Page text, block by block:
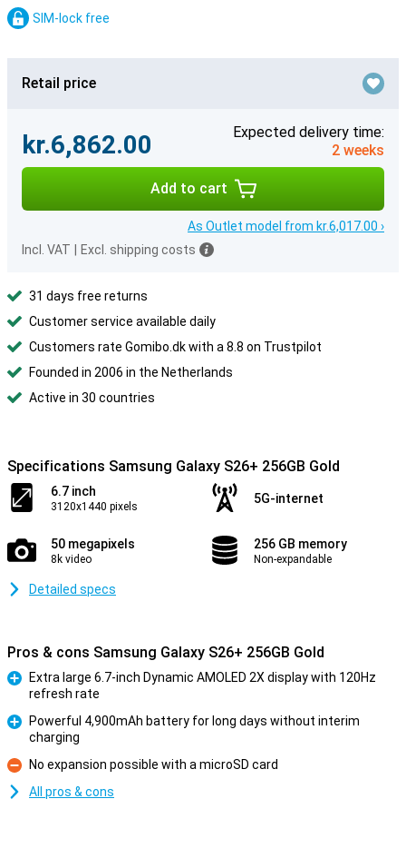
SIM-lock free
Retail price
kr.6,862.00
Expected delivery time:
2 weeks
Add to cart
As Outlet model from kr.6,017.00 ›
Incl. VAT
Excl. shipping costs
31 days free returns
Customer service available daily
Customers rate Gomibo.dk with a 8.8 on Trustpilot
Founded in 2006 in the Netherlands
Active in 30 countries
Specifications Samsung Galaxy S26+ 256GB Gold
6.7 inch
3120x1440 pixels
5G-internet
50 megapixels
8k video
256 GB memory
Non-expandable
Detailed specs
Pros & cons Samsung Galaxy S26+ 256GB Gold
Extra large 6.7-inch Dynamic AMOLED 2X display with 120Hz
refresh rate
Powerful 4,900mAh battery for long days without interim
charging
Con
No expansion possible with a microSD card
All pros & cons